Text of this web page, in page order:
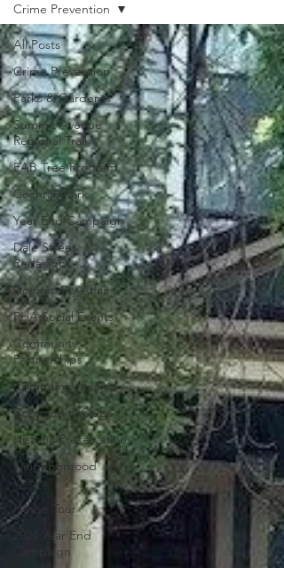
All Posts
Crime Prevention
Parks & Gardents
Summit Avenue
Regional Trail
EAB Tree Program
Cochran Park
Year End Campaign
Dale Street
Redesign
Community Affairs
RHA Social Events
Community
Partnerships
Community Events
Community Clubs
Historic Preservation
Neighborhood
Voices
House Tour
2024 Year End
Campaign
Crime Prevention